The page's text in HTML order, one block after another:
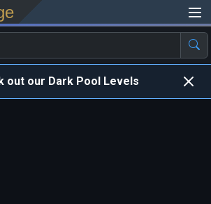
out our Dark Pool Levels